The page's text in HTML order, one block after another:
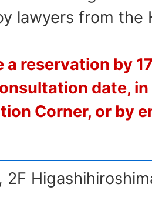
lawyers from the
a reservation by
date,
Corner, or by
2F